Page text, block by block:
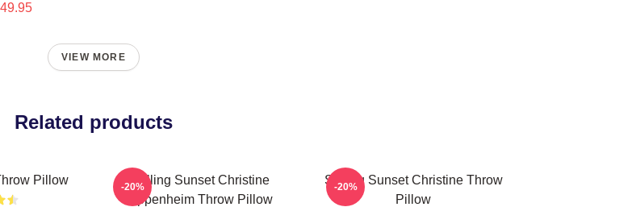
VIEW MORE
Related products
Pillow
Selling Sunset Christine
Oppenheim Throw Pillow
-20%
Selling Sunset Christine Throw
Pillow
-20%